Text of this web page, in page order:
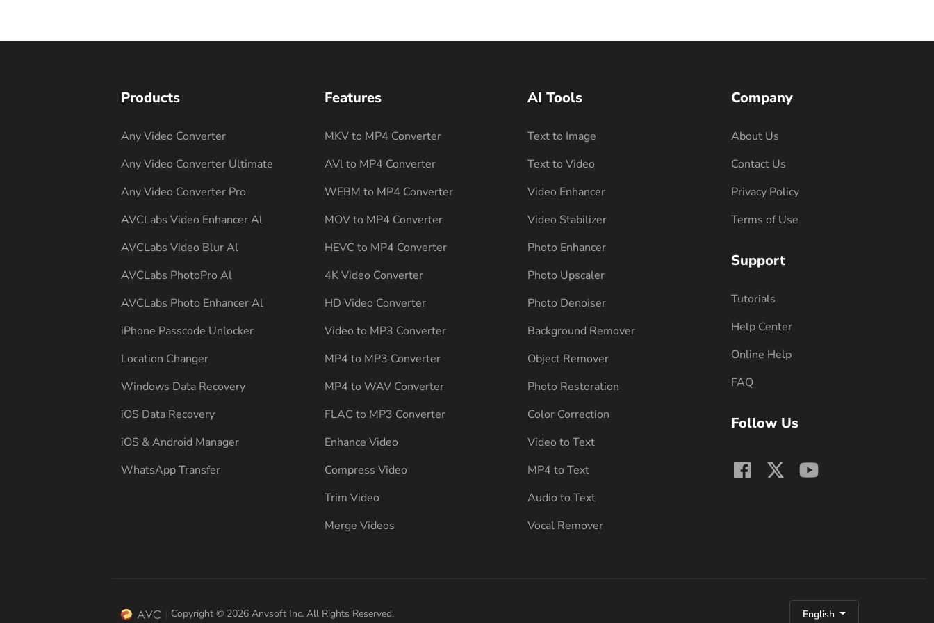
Products
Any Video Converter
Any Video Converter Ultimate
Any Video Converter Pro
AVCLabs Video Enhancer Al
AVCLabs Video Blur Al
AVCLabs PhotoPro Al
AVCLabs Photo Enhancer Al
iPhone Passcode Unlocker
Location Changer
Windows Data Recovery
iOS Data Recovery
iOS & Android Manager
WhatsApp Transfer
Features
MKV to MP4 Converter
AVl to MP4 Converter
WEBM to MP4 Converter
MOV to MP4 Converter
HEVC to MP4 Converter
4K Video Converter
HD Video Converter
Video to MP3 Converter
MP4 to MP3 Converter
MP4 to WAV Converter
FLAC to MP3 Converter
Enhance Video
Compress Video
Trim Video
Merge Videos
AI Tools
Text to Image
Text to Video
Video Enhancer
Video Stabilizer
Photo Enhancer
Photo Upscaler
Photo Denoiser
Background Remover
Object Remover
Photo Restoration
Color Correction
Video to Text
MP4 to Text
Audio to Text
Vocal Remover
Company
About Us
Contact Us
Privacy Policy
Terms of Use
Support
Tutorials
Help Center
Online Help
FAQ
Follow Us
Copyright © 2026 Anvsoft Inc. All Rights Reserved. English